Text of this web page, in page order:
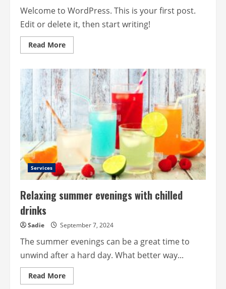
Welcome to WordPress. This is your first post.
Edit or delete it, then start writing!
Read MoreRead
more
world!
Services
Relaxing summer evenings with chilled
drinks
Sadie September 7, 2024
The summer evenings can be a great time to
unwind after a hard day. What better way...
Read MoreRead
more